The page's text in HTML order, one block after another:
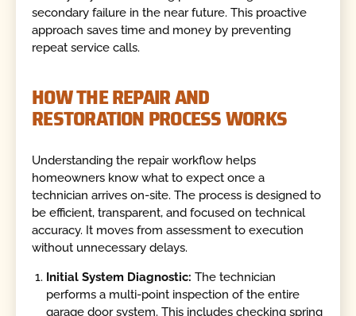
secondary failure in the near future. This proactive
approach saves time and money by preventing
repeat service calls.
HOW THE REPAIR AND
RESTORATION PROCESS WORKS
Understanding the repair workflow helps
homeowners know what to expect once a
technician arrives on-site. The process is designed to
be efficient, transparent, and focused on technical
accuracy. It moves from assessment to execution
without unnecessary delays.
Initial System Diagnostic: The technician
performs a multi-point inspection of the entire
garage door system. This includes checking spring